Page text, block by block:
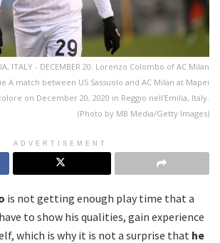
ITALY - DECEMBER 20: Lorenzo Colombo of AC Milan
A match between US Sassuolo and AC Milan at Mapei
on December 20, 2020 in Reggio nell'Emilia, Italy.
(Photo by MB Media/Getty Images)
ADVERTISEMENT
is not getting enough play time that a
to show his qualities, gain experience
which is why it is not a surprise that he